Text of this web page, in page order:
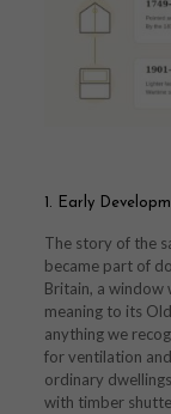
1. Early
The story of the
became part of
Britain, a window
meaning to its
anything we
for ventilation
ordinary
with timber